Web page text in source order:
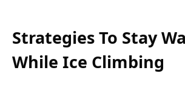
Strategies To Stay
While Ice Climbing